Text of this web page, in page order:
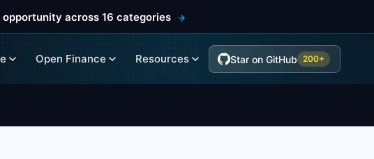
across 16 categories
Open Finance Resources Star on GitHub 200+